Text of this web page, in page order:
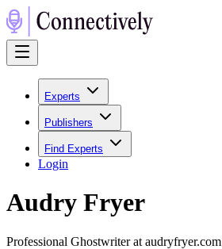
Experts
Publishers
Find Experts
Login
Audry Fryer
Professional Ghostwriter at audryfryer.com